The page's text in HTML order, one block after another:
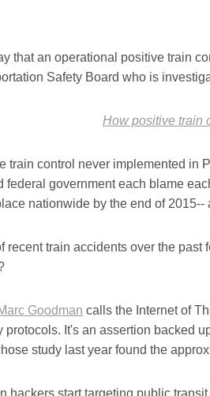
that an operational positive train
Safety Board who is
How positive train
train control never implemented in
federal government each blame
nationwide by the end of
recent train accidents over the
Goodman calls the Internet of
protocols. It's an assertion backed
study last year found the
hackers start targeting public